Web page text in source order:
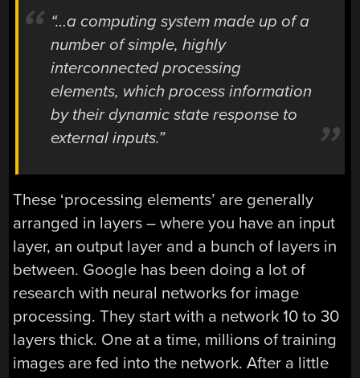
“…a computing system made up of a
number of simple, highly
interconnected processing
elements, which process information
by their dynamic state response to
external inputs.”
These ‘processing elements’ are generally
arranged in layers – where you have an input
layer, an output layer and a bunch of layers in
between. Google has been doing a lot of
research with neural networks for image
processing. They start with a network 10 to 30
layers thick. One at a time, millions of training
images are fed into the network. After a little